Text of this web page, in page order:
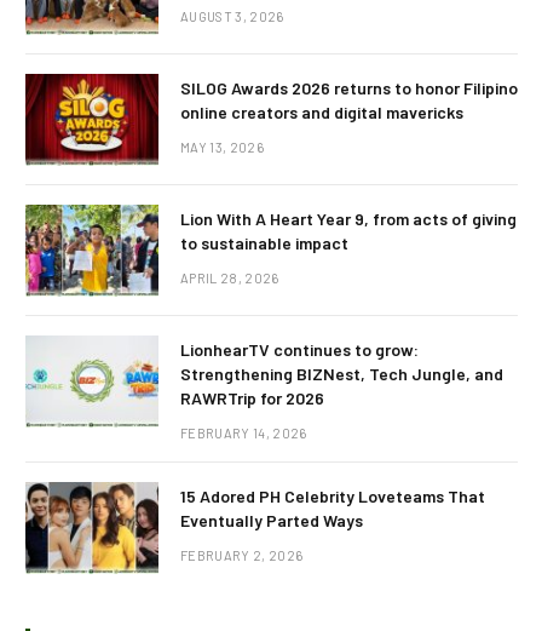
AUGUST 3, 2026
SILOG Awards 2026 returns to honor Filipino
online creators and digital mavericks
MAY 13, 2026
Lion With A Heart Year 9, from acts of giving
to sustainable impact
APRIL 28, 2026
LionhearTV continues to grow:
Strengthening BIZNest, Tech Jungle, and
RAWRTrip for 2026
FEBRUARY 14, 2026
15 Adored PH Celebrity Loveteams That
Eventually Parted Ways
FEBRUARY 2, 2026